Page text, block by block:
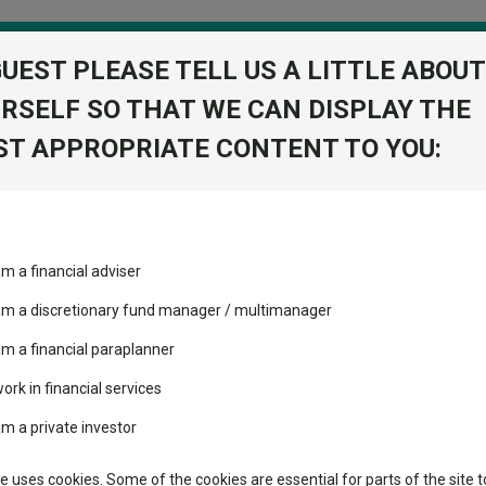
changed the
leaderboard
and two trusts added to
rated list
Seven’s $4.6trn
Learn
Portfolio R Acc GBP
Dividends
PLEASE TELL US A LITTLE ABOUT
SO THAT WE CAN DISPLAY THE
APPROPRIATE CONTENT TO YOU:
a financial adviser
a discretionary fund manager / multimanager
a financial paraplanner
in financial services
a private investor
uses cookies. Some of the cookies are essential for parts of the site